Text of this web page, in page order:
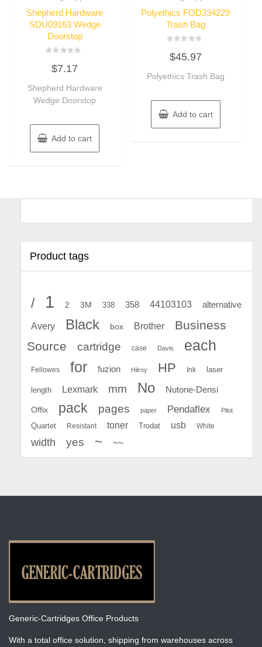
Shepherd Hardware
SDU09163 Wedge
Doorstop
out
5
$7.17
Shepherd Hardware
Wedge Doorstop
Add to cart
Polyethics FOD334229
Trash Bag
0
out
5
$45.97
Polyethics Trash Bag
Add to cart
Product tags
/ 1 2 3M 338 358 44103103 alternative
Avery Black box Brother
Business
Source
cartridge case Davis each
Fellowes for fuzion Hilroy HP Ink laser
length Lexmark mm No Nutone-Densi
Offix pack pages paper Pendaflex Pilot
Quartet Resistant toner Trodat usb White
width yes ~ ~~
Generic-Cartridges Office Products
With a total office solution, shipping from warehouses across